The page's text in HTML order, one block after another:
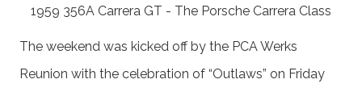
1959 356A Carrera GT - The Porsche Carrera Class
The weekend was kicked off by the PCA Werks
Reunion with the celebration of “Outlaws” on Friday